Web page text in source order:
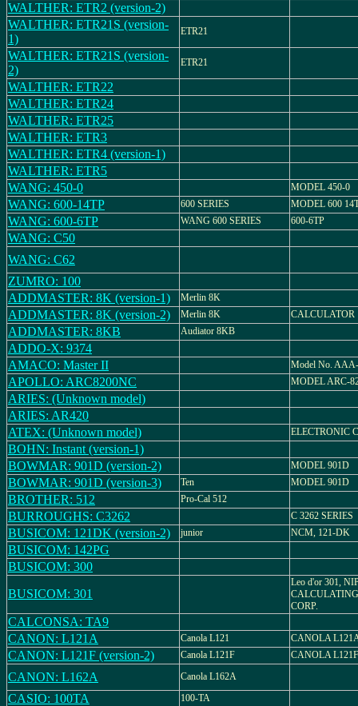
WALTHER: ETR2 (version-2)
WALTHER: ETR21S (version-
1)
ETR21
WALTHER: ETR21S (version-
2)
ETR21
WALTHER: ETR22
WALTHER: ETR24
WALTHER: ETR25
WALTHER: ETR3
WALTHER: ETR4 (version-1)
WALTHER: ETR5
WANG: 450-0
MODEL 450-0
WANG: 600-14TP 600 SERIES MODEL 600
WANG: 600-6TP WANG 600 SERIES 600-6TP
WANG: C50
WANG: C62
ZUMRO: 100
ADDMASTER: 8K (version-1)
Merlin 8K
ADDMASTER: 8K (version-2) Merlin 8K CALCULATOR
ADDMASTER: 8KB Audiator 8KB
ADDO-X: 9374
AMACO: Master II
Model No.
APOLLO: ARC8200NC MODEL ARC-
ARIES: (Unknown model)
ARIES: AR420
ATEX: (Unknown model)
ELECTRONIC
BOHN: Instant (version-1)
BOWMAR: 901D (version-2)
MODEL 901D
BOWMAR: 901D (version-3) Ten MODEL 901D
BROTHER: 512 Pro-Cal 512
BURROUGHS: C3262 C 3262 SERIES
BUSICOM: 121DK (version-2) junior NCM, 121-DK
BUSICOM: 142PG
BUSICOM: 300
BUSICOM: 301
Leo d'or 301,
CORP.
CALCONSA: TA9
CANON: L121A
Canola L121 CANOLA
CANON: L121F (version-2) Canola L121F CANOLA L121F
CANON: L162A Canola L162A
CASIO: 100TA 100-TA